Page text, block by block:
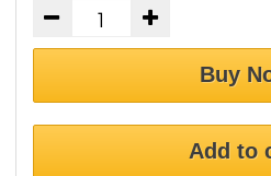
Buy
Add to